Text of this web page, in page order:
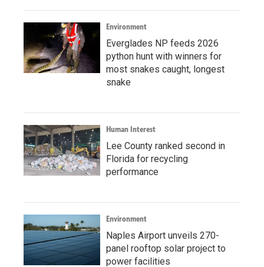
Environment
Everglades NP feeds 2026
python hunt with winners for
most snakes caught, longest
snake
Human Interest
Lee County ranked second in
Florida for recycling
performance
Environment
Naples Airport unveils 270-
panel rooftop solar project to
power facilities